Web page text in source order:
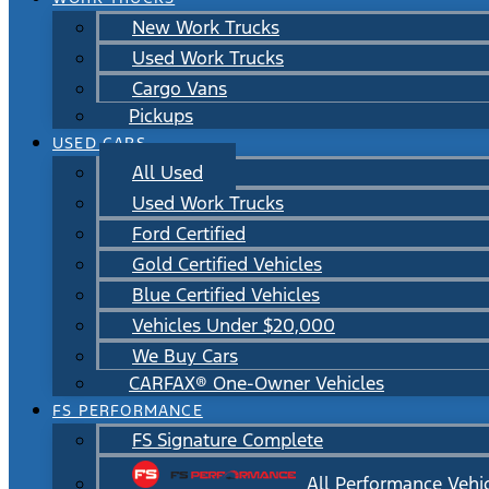
New Work Trucks
Used Work Trucks
Cargo Vans
Pickups
USED CARS
All Used
Used Work Trucks
Ford Certified
Gold Certified Vehicles
Blue Certified Vehicles
Vehicles Under $20,000
We Buy Cars
CARFAX® One-Owner Vehicles
FS PERFORMANCE
FS Signature Complete
All Performance